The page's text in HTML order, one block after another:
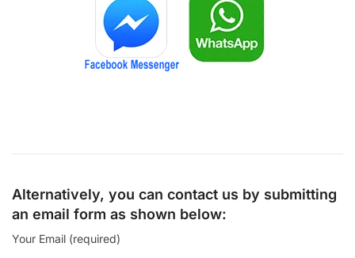
Alternatively, you can contact us by submitting
an email form as shown below:
Your Email (required)